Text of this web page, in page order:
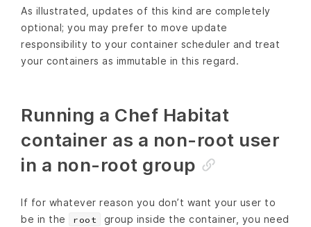
As illustrated, updates of this kind are completely
optional; you may prefer to move update
responsibility to your container scheduler and treat
your containers as immutable in this regard.
Running a Chef Habitat
container as a non-root user
in a non-root group
If for whatever reason you don’t want your user to
be in the
root
group inside the container, you need